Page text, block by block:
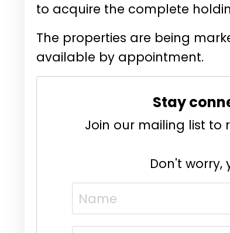
to acquire the complete
The properties are being
available by appointment.
Stay
Join our mailing list to
Don't